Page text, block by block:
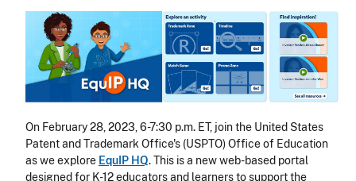
Image
On February 28, 2023, 6-7:30 p.m. ET, join the United States
Patent and Trademark Office's (USPTO) Office of Education
as we explore EquIP HQ. This is a new web-based portal
designed for K-12 educators and learners to support the